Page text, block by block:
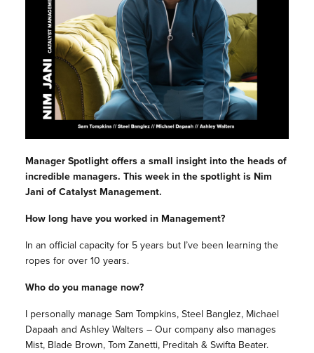
Manager Spotlight offers a small insight into the heads of
incredible managers. This week in the spotlight is Nim
Jani of Catalyst Management.
How long have you worked in Management?
In an official capacity for 5 years but I’ve been learning the
ropes for over 10 years.
Who do you manage now?
I personally manage Sam Tompkins, Steel Banglez, Michael
Dapaah and Ashley Walters – Our company also manages
Mist, Blade Brown, Tom Zanetti, Preditah & Swifta Beater.